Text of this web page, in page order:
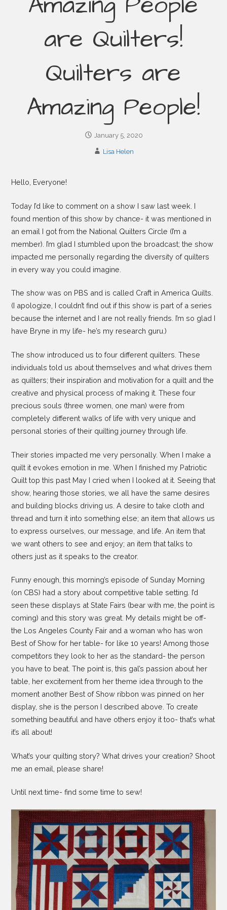
are Quilters!
Quilters are
Amazing People!
January 5, 2020
Lisa Helen
Hello, Everyone!
Today I’d like to comment on a show I saw last week. I
found mention of this show by chance- it was mentioned in
an email I got from the National Quilters Circle (I’m a
member). I’m glad I stumbled upon the broadcast; the show
impacted me personally regarding the diversity of quilters
in every way you could imagine.
The show was on PBS and is called Craft in America Quilts.
(I apologize, I couldn’t find out if this show is part of a series
because the internet and I are not really friends. I’m so glad I
have Bryne in my life- he’s my research guru.)
The show introduced us to four different quilters. These
individuals told us about themselves and what drives them
as quilters; their inspiration and motivation for a quilt and the
creative and physical process of making it. These four
precious souls (three women, one man) were from
completely different walks of life with very unique and
personal stories of their quilting journey through life.
Their stories impacted me very personally. When I make a
quilt it evokes emotion in me. When I finished my Patriotic
Quilt top this past May I cried when I looked at it. Seeing that
show, hearing those stories, we all have the same desires
and building blocks driving us. A desire to take cloth and
thread and turn it into something else; an item that allows us
to express ourselves, our message, and life. An item that
we want others to see and enjoy; an item that talks to
others just as it speaks to the creator.
Funny enough, this morning’s episode of Sunday Morning
(on CBS) had a story about competitive table setting. I’d
seen these displays at State Fairs (bear with me, the point is
coming) and this story was great. My details might be off-
the Los Angeles County Fair and a woman who has won
Best of Show for her table- for like 10 years! Among those
competitors they look to her as the standard- the person
you have to beat. The point is, this gal’s passion about her
table, her excitement from her theme idea through to the
moment another Best of Show ribbon was pinned on her
display, she is the person I described above. To create
something beautiful and have others enjoy it too- that’s what
it’s all about!
What’s your quilting story? What drives your creation? Shoot
me an email, please share!
Until next time- find some time to sew!